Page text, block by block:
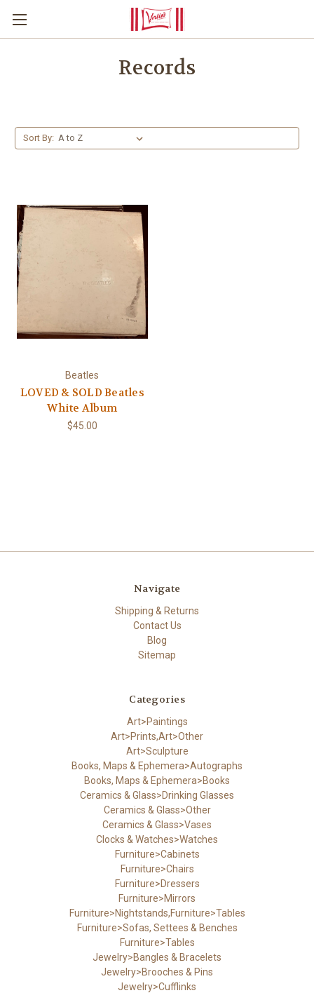
Records
Sort By:
Beatles
LOVED & SOLD Beatles
White Album
$45.00
Navigate
Shipping & Returns
Contact Us
Blog
Sitemap
Categories
Art>Paintings
Art>Prints,Art>Other
Art>Sculpture
Books, Maps & Ephemera>Autographs
Books, Maps & Ephemera>Books
Ceramics & Glass>Drinking Glasses
Ceramics & Glass>Other
Ceramics & Glass>Vases
Clocks & Watches>Watches
Furniture>Cabinets
Furniture>Chairs
Furniture>Dressers
Furniture>Mirrors
Furniture>Nightstands,Furniture>Tables
Furniture>Sofas, Settees & Benches
Furniture>Tables
Jewelry>Bangles & Bracelets
Jewelry>Brooches & Pins
Jewelry>Cufflinks